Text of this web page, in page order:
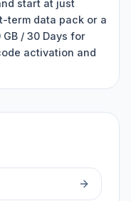
start at just
term data pack or a
/ 30 Days for
activation and